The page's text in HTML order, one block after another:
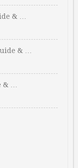
& …
& …
& …